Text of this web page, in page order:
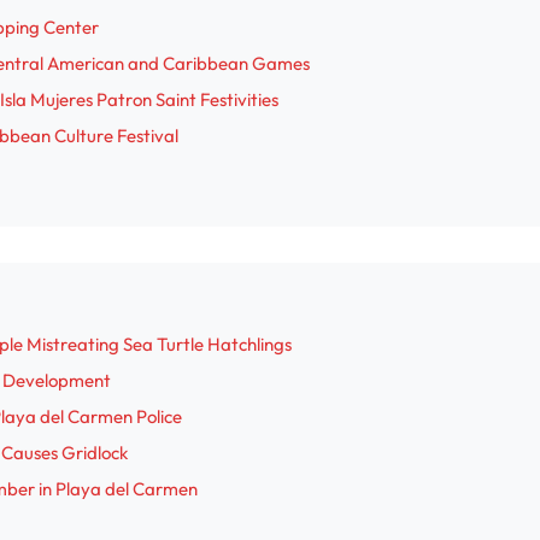
d
e
Center
American and Caribbean Games
Mujeres Patron Saint Festivities
Culture Festival
Mistreating Sea Turtle Hatchlings
Development
del Carmen Police
Gridlock
in Playa del Carmen